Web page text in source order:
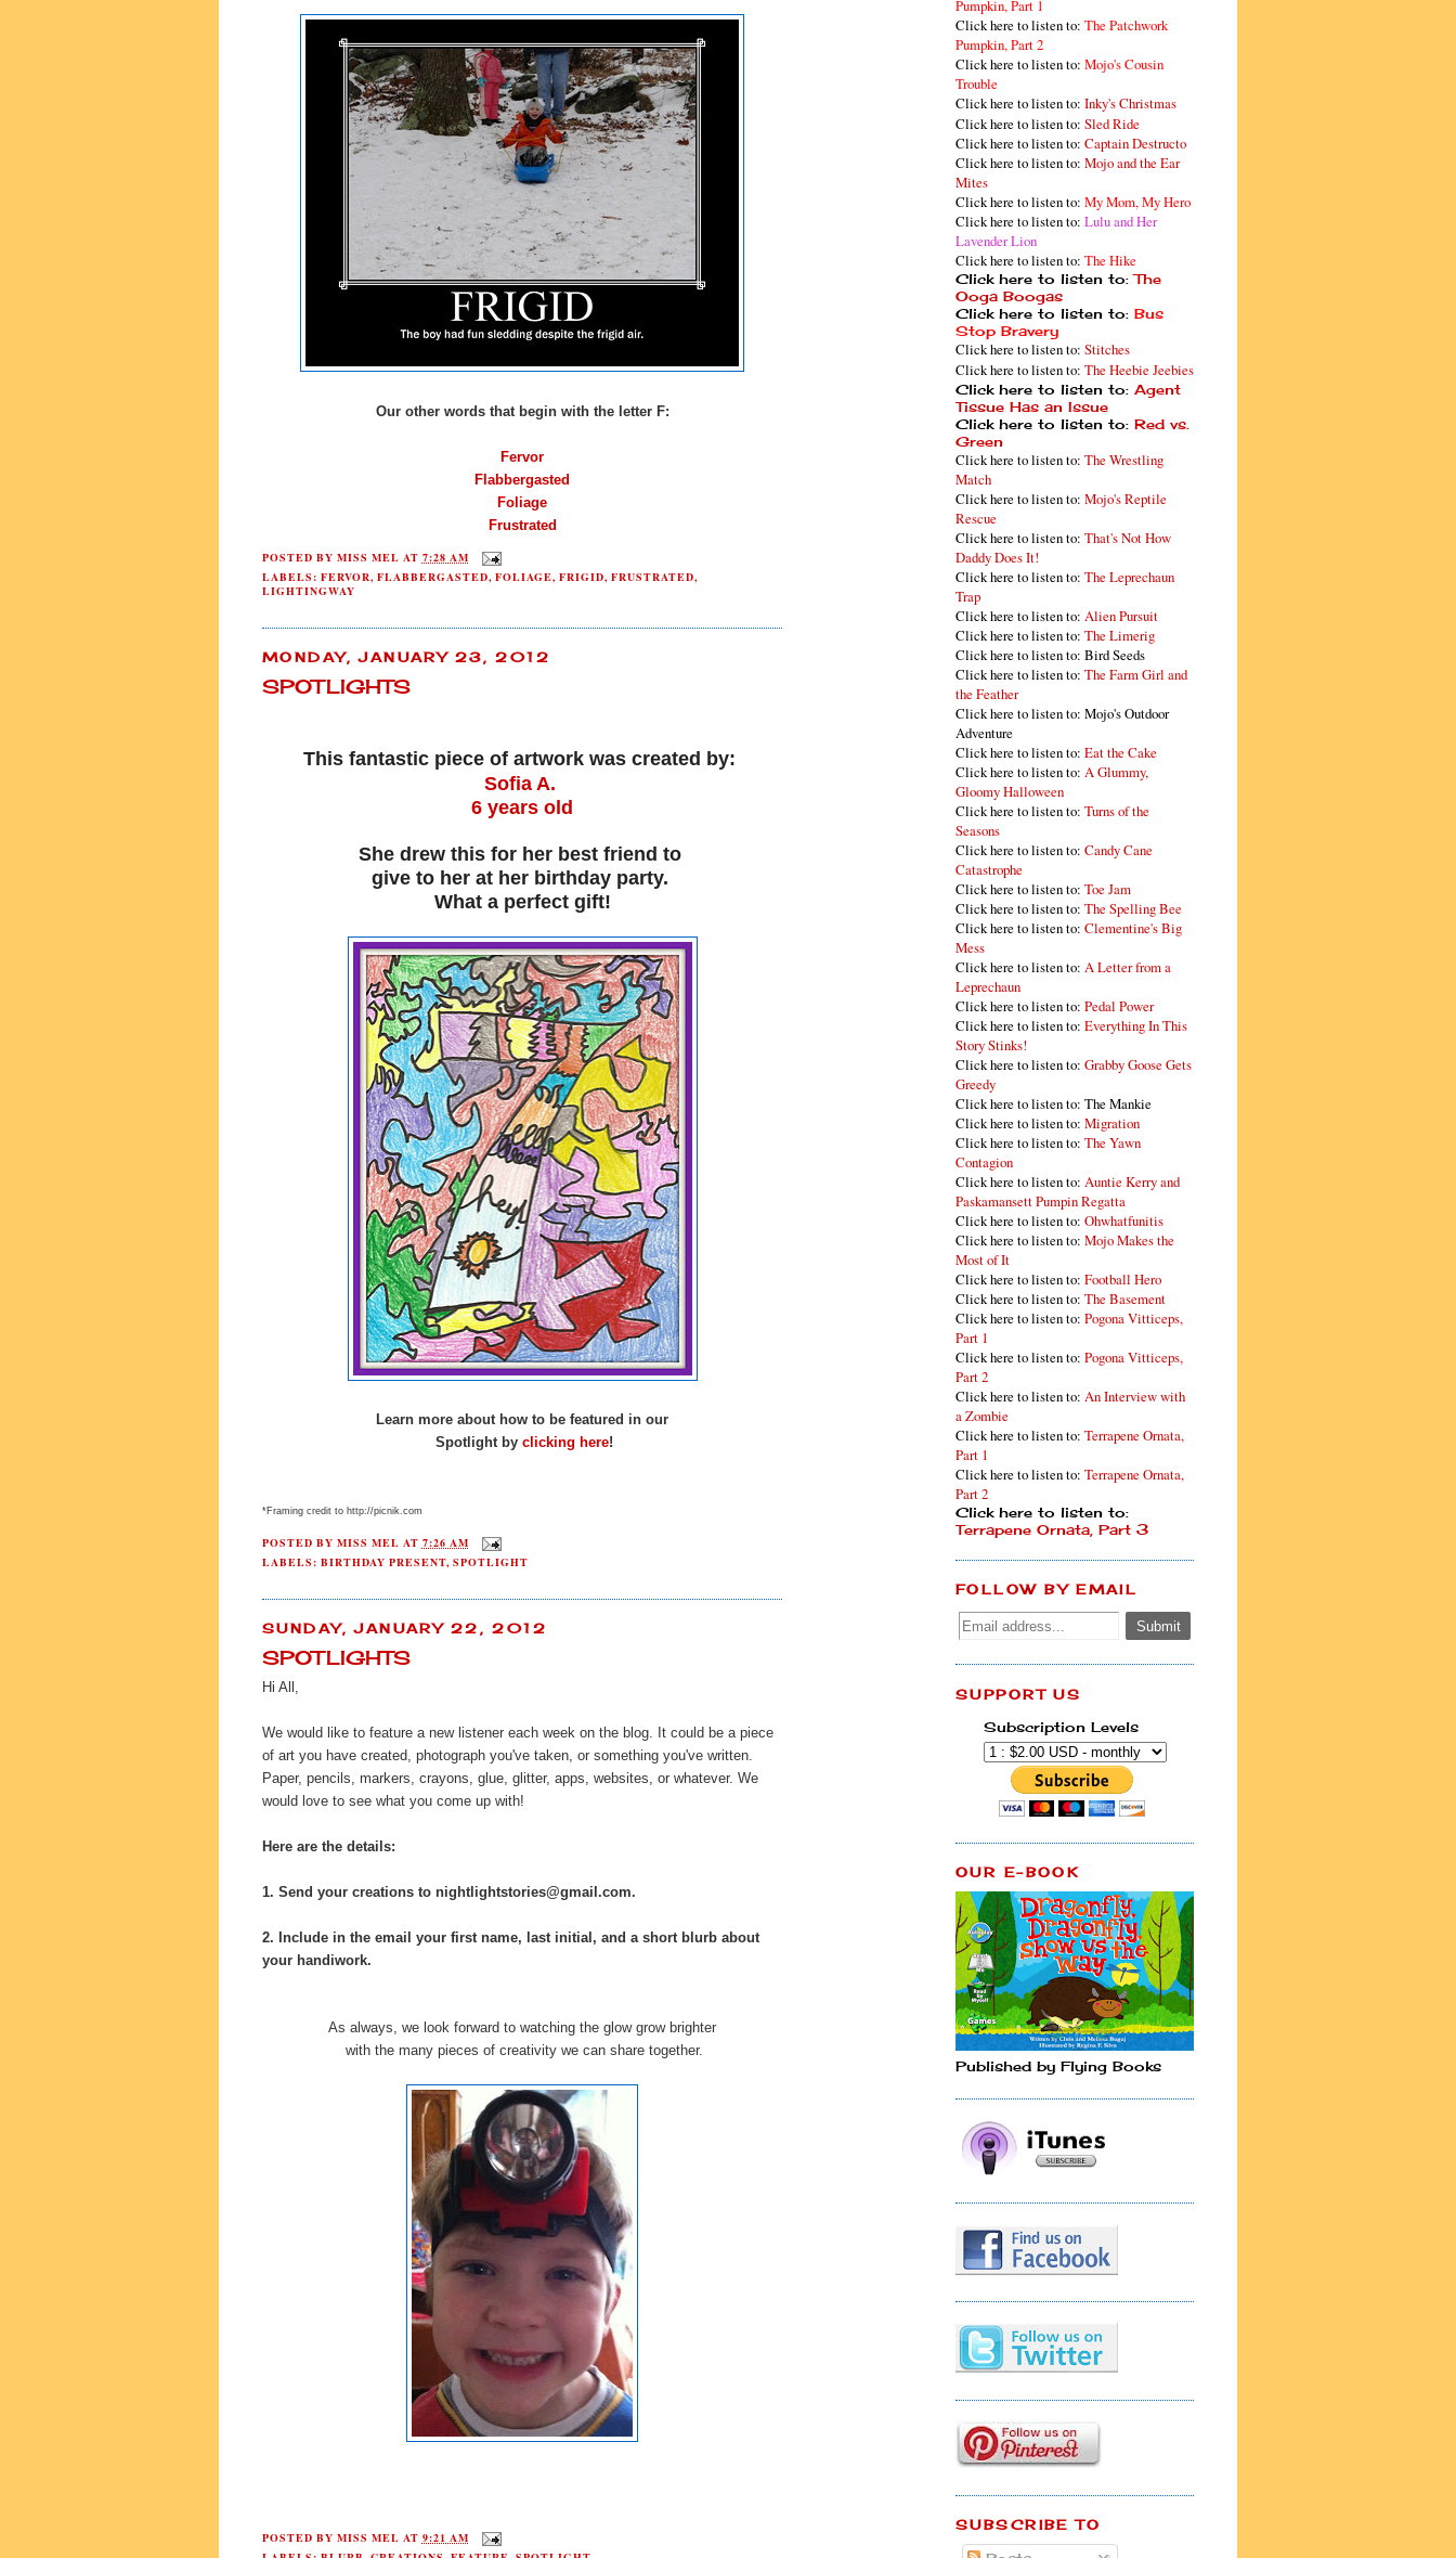
Our other words that begin with the letter F:
Fervor
Flabbergasted
Foliage
Frustrated
POSTED BY MISS MEL AT 7:28 AM
LABELS: FERVOR, FLABBERGASTED, FOLIAGE, FRIGID, FRUSTRATED,
LIGHTINGWAY
MONDAY, JANUARY 23, 2012
SPOTLIGHTS
This fantastic piece of artwork was created by:
Sofia A.
6 years old
She drew this for her best friend to
give to her at her birthday party.
What a perfect gift!
Learn more about how to be featured in our
Spotlight by clicking here!
*Framing credit to http://picnik.com
POSTED BY MISS MEL AT 7:26 AM
LABELS: BIRTHDAY PRESENT, SPOTLIGHT
SUNDAY, JANUARY 22, 2012
SPOTLIGHTS
Hi All,
We would like to feature a new listener each week on the blog. It could be a piece
of art you have created, photograph you've taken, or something you've written.
Paper, pencils, markers, crayons, glue, glitter, apps, websites, or whatever. We
would love to see what you come up with!
Here are the details:
1. Send your creations to nightlightstories@gmail.com.
2. Include in the email your first name, last initial, and a short blurb about
your handiwork.
As always, we look forward to watching the glow grow brighter
with the many pieces of creativity we can share together.
POSTED BY MISS MEL AT 9:21 AM
Pumpkin, Part 1
Click here to listen to: The Patchwork
Pumpkin, Part 2
Click here to listen to: Mojo's Cousin
Trouble
Click here to listen to: Inky's Christmas
Click here to listen to: Sled Ride
Click here to listen to: Captain Destructo
Click here to listen to: Mojo and the Ear
Mites
Click here to listen to: My Mom, My Hero
Click here to listen to: Lulu and Her
Lavender Lion
Click here to listen to: The Hike
Click here to listen to:The
Ooga Boogas
Click here to listen to: Bus
Stop Bravery
Click here to listen to: Stitches
Click here to listen to: The Heebie Jeebies
Click here to listen to: Agent
Tissue Has an Issue
Click here to listen to: Red vs.
Green
Click here to listen to: The Wrestling
Match
Click here to listen to: Mojo's Reptile
Rescue
Click here to listen to: That's Not How
Daddy Does It!
Click here to listen to: The Leprechaun
Trap
Click here to listen to: Alien Pursuit
Click here to listen to: The Limerig
Click here to listen to: Bird Seeds
Click here to listen to: The Farm Girl and
the Feather
Click here to listen to: Mojo's Outdoor
Adventure
Click here to listen to: Eat the Cake
Click here to listen to: A Glummy,
Gloomy Halloween
Click here to listen to: Turns of the
Seasons
Click here to listen to: Candy Cane
Catastrophe
Click here to listen to: Toe Jam
Click here to listen to: The Spelling Bee
Click here to listen to: Clementine's Big
Mess
Click here to listen to: A Letter from a
Leprechaun
Click here to listen to: Pedal Power
Click here to listen to: Everything In This
Story Stinks!
Click here to listen to: Grabby Goose Gets
Greedy
Click here to listen to: The Mankie
Click here to listen to: Migration
Click here to listen to: The Yawn
Contagion
Click here to listen to: Auntie Kerry and
Paskamansett Pumpin Regatta
Click here to listen to: Ohwhatfunitis
Click here to listen to: Mojo Makes the
Most of It
Click here to listen to: Football Hero
Click here to listen to: The Basement
Click here to listen to: Pogona Vitticeps,
Part 1
Click here to listen to: Pogona Vitticeps,
Part 2
Click here to listen to: An Interview with
a Zombie
Click here to listen to: Terrapene Ornata,
Part 1
Click here to listen to: Terrapene Ornata,
Part 2
Click here to listen to:
Terrapene Ornata, Part 3
FOLLOW BY EMAIL
SUPPORT US
Subscription Levels
OUR E-BOOK
Published by Flying Books
SUBSCRIBE TO